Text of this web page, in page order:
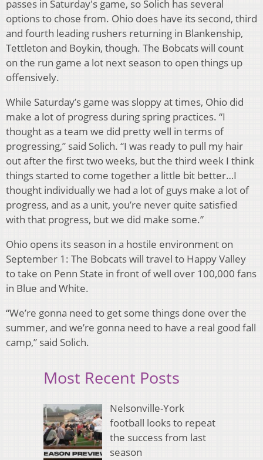
passes in Saturday's game, so Solich has several
options to chose from. Ohio does have its second, third
and fourth leading rushers returning in Blankenship,
Tettleton and Boykin, though. The Bobcats will count
on the run game a lot next season to open things up
offensively.
While Saturday’s game was sloppy at times, Ohio did
make a lot of progress during spring practices. “I
thought as a team we did pretty well in terms of
progressing,” said Solich. “I was ready to pull my hair
out after the first two weeks, but the third week I think
things started to come together a little bit better…I
thought individually we had a lot of guys make a lot of
progress, and as a unit, you’re never quite satisfied
with that progress, but we did make some.”
Ohio opens its season in a hostile environment on
September 1: The Bobcats will travel to Happy Valley
to take on Penn State in front of well over 100,000 fans
in Blue and White.
“We’re gonna need to get some things done over the
summer, and we’re gonna need to have a real good fall
camp,” said Solich.
Most Recent Posts
Nelsonville-York
football looks to repeat
the success from last
season